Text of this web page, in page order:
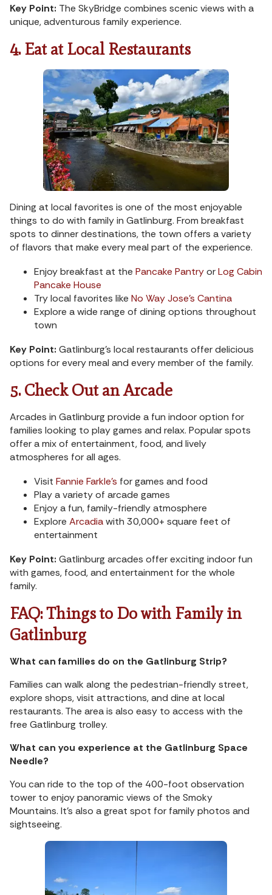
Key Point: The SkyBridge combines scenic views with a
unique, adventurous family experience.
4. Eat at Local Restaurants
Dining at local favorites is one of the most enjoyable
things to do with family in Gatlinburg. From breakfast
spots to dinner destinations, the town offers a variety
of flavors that make every meal part of the experience.
Enjoy breakfast at the Pancake PantryorLog Cabin
Pancake House
Try local favorites like No Way Jose’s Cantina
Explore a wide range of dining options throughout
town
Key Point: Gatlinburg’s local restaurants offer delicious
options for every meal and every member of the family.
5. Check Out an Arcade
Arcades in Gatlinburg provide a fun indoor option for
families looking to play games and relax. Popular spots
offer a mix of entertainment, food, and lively
atmospheres for all ages.
Visit Fannie Farkle’s for games and food
Play a variety of arcade games
Enjoy a fun, family-friendly atmosphere
Explore Arcadiawith 30,000+ square feet of
entertainment
Key Point: Gatlinburg arcades offer exciting indoor fun
with games, food, and entertainment for the whole
family.
FAQ: Things to Do with Family in
Gatlinburg
What can families do on the Gatlinburg Strip?
Families can walk along the pedestrian-friendly street,
explore shops, visit attractions, and dine at local
restaurants. The area is also easy to access with the
free Gatlinburg trolley.
What can you experience at the Gatlinburg Space
Needle?
You can ride to the top of the 400-foot observation
tower to enjoy panoramic views of the Smoky
Mountains. It’s also a great spot for family photos and
sightseeing.